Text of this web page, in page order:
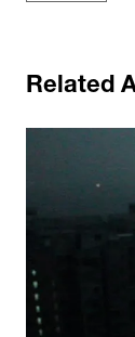
Related